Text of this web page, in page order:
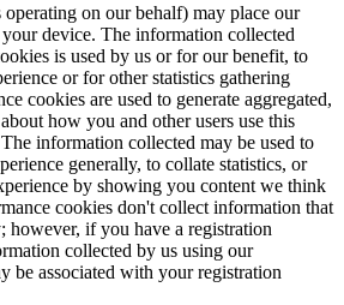
on our behalf) may place our
device. The information collected
is used by us or for our benefit, to
or for other statistics gathering
cookies are used to generate aggregated,
how you and other users use this
information collected may be used to
generally, to collate statistics, or
by showing you content we think
cookies don't collect information that
however, if you have a registration
collected by us using our
be associated with your registration